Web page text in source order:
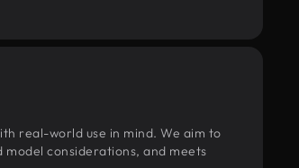
real-world use in mind. We aim to
model considerations, and meets